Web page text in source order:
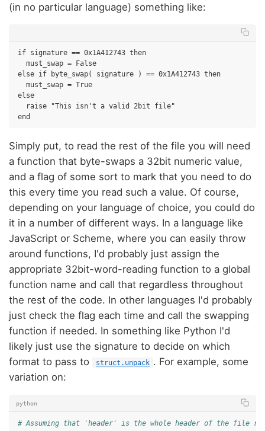
(in no particular language) something like:
if signature == 0x1A412743 then
  must_swap = False
else if byte_swap( signature ) == 0x1A412743 then
  must_swap = True
else
  raise "This isn't a valid 2bit file"
Simply put, to read the rest of the file you will need
a function that byte-swaps a 32bit numeric value,
and a flag of some sort to mark that you need to do
this every time you read such a value. Of course,
depending on your language of choice, you could do
it in a number of different ways. In a language like
JavaScript or Scheme, where you can easily throw
around functions, I'd probably just assign the
appropriate 32bit-word-reading function to a global
function name and call that regardless throughout
the rest of the code. In other languages I'd probably
just check the flag each time and call the swapping
function if needed. In something like Python I'd
likely just use the signature to decide on which
format to pass to
struct.unpack . For example, some
variation on:
python
# Assuming that 'header' is the whole header of the file